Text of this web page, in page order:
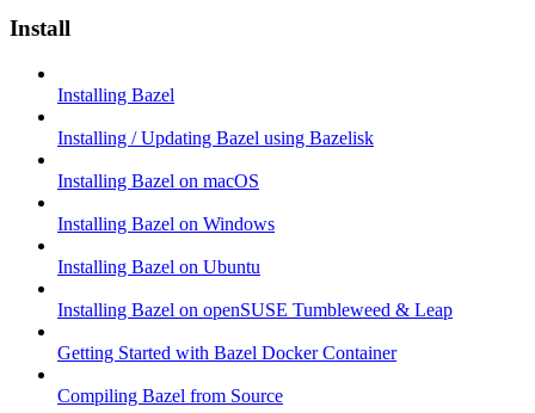
Install
Installing Bazel
Installing / Updating Bazel using Bazelisk
Installing Bazel on macOS
Installing Bazel on Windows
Installing Bazel on Ubuntu
Installing Bazel on openSUSE Tumbleweed & Leap
Getting Started with Bazel Docker Container
Compiling Bazel from Source